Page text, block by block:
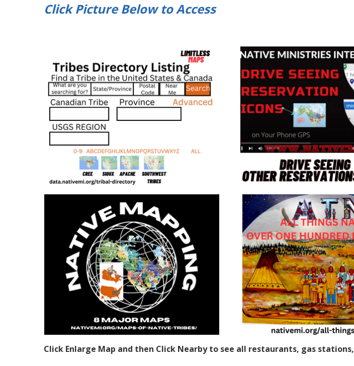
Click Picture Below toAccess
Click Enlarge Map and then Click Nearby to see all restaurants, gas stations,